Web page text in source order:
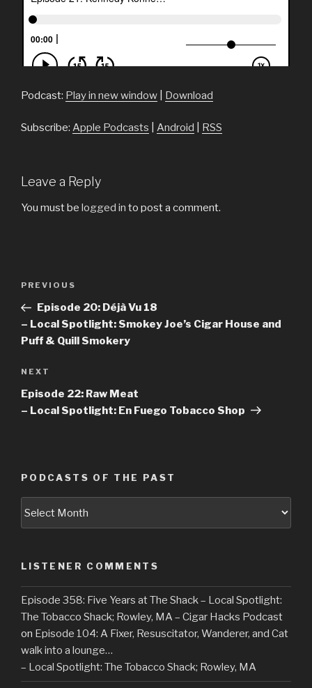
Podcast: Play in new window Download
Subscribe: Apple Podcasts Android RSS
Leave a Reply
You must be logged in to post a comment.
Post
Previous
Post
PREVIOUS
Episode 20: Déjà Vu 18
– Local Spotlight: Smokey Joe’s Cigar House and
Puff & Quill Smokery
Next
Post
NEXT
Episode 22: Raw Meat
– Local Spotlight: En Fuego Tobacco Shop
PODCASTS OF THE PAST
LISTENER COMMENTS
Episode 358: Five Years at The Shack – Local Spotlight:
The Tobacco Shack; Rowley, MA – Cigar Hacks Podcast
on Episode 104: A Fixer, Resuscitator, Wanderer, and Cat
walk into a lounge…
– Local Spotlight: The Tobacco Shack; Rowley, MA